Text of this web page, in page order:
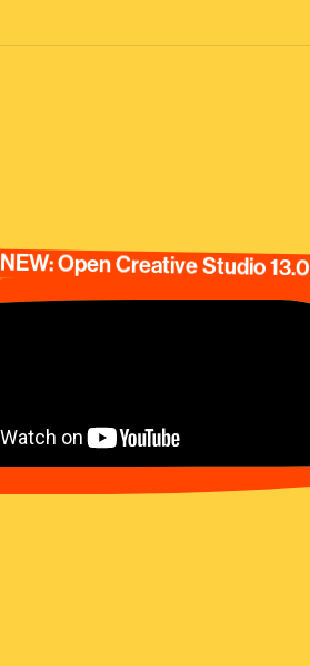
NEW: Open Creative Studio 13.0